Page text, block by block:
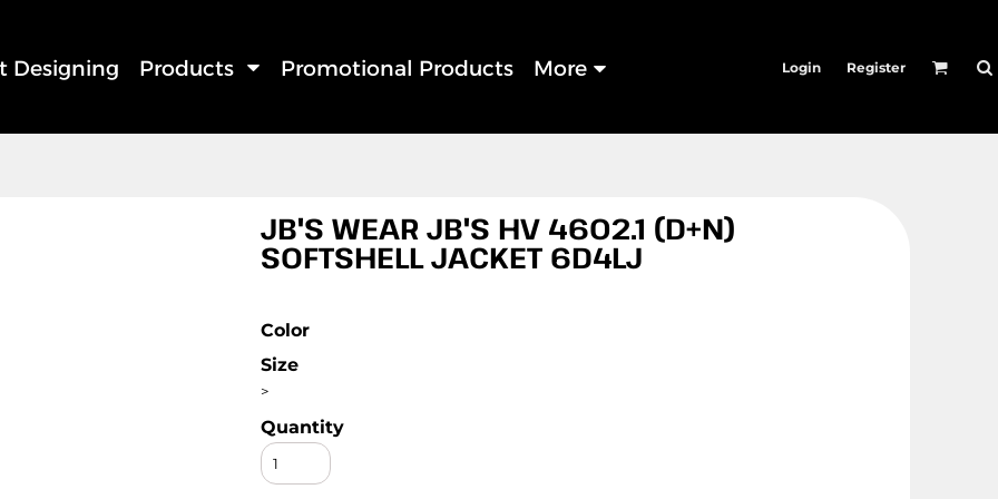
Designing Products Promotional Products More Login Register
JB'S WEAR JB'S HV 4602.1 (D+N)
SOFTSHELL JACKET 6D4LJ
Color
Size
>
Quantity